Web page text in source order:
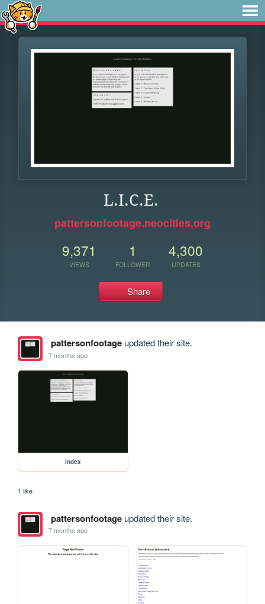
L.I.C.E.
pattersonfootage.neocities.org
9,371
VIEWS
1
FOLLOWER
4,300
UPDATES
Share
pattersonfootageupdated their site.
7 months ago
index
1 like
pattersonfootageupdated their site.
7 months ago